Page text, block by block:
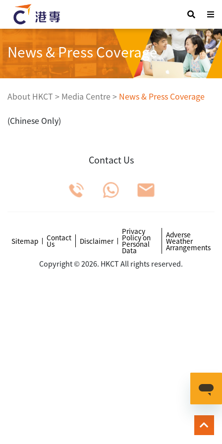
News & Press Coverage
About HKCT > Media Centre > News & Press Coverage
(Chinese Only)
Contact Us
Sitemap Contact
Us Disclaimer
Privacy
Policy on
Personal
Data
Adverse
Weather
Arrangements
Copyright © 2026. HKCT All rights reserved.